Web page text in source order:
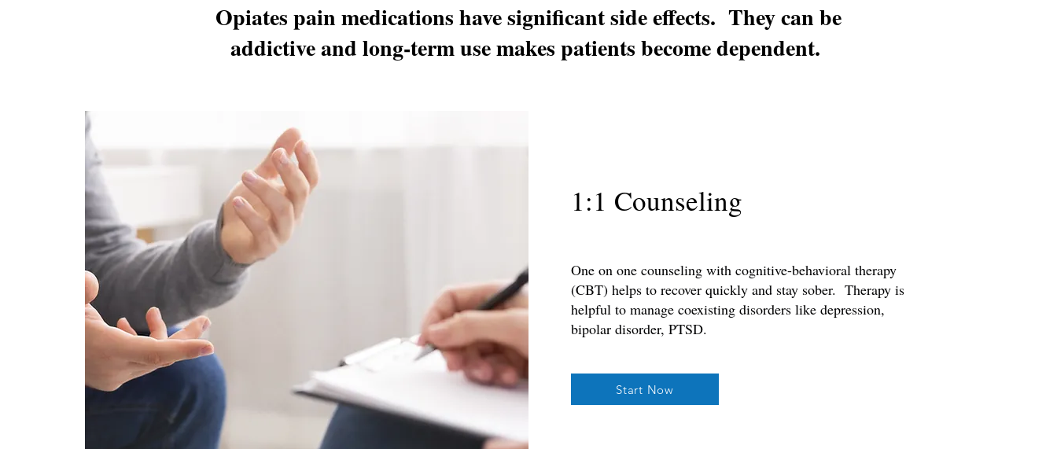
Opiates pain medications have significant side effects. They can be
addictive and long-term use makes patients become dependent.
1:1 Counseling
One on one counseling with cognitive-behavioral therapy
(CBT) helps to recover quickly and stay sober. Therapy is
helpful to manage coexisting disorders like depression,
bipolar disorder, PTSD.
Start Now